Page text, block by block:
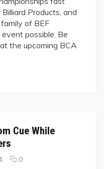
Cues,
Tiger
Products,
&
Seyberts
Products, and
of BEF
possible. Be
the upcoming BCA
& Seyberts as
Cue While
0comments